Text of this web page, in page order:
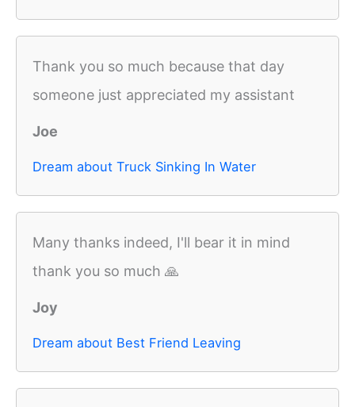
Thank you so much because that day
someone just appreciated my assistant
Joe
Dream about Truck Sinking In Water
Many thanks indeed, I'll bear it in mind
thank you so much 🙏
Joy
Dream about Best Friend Leaving